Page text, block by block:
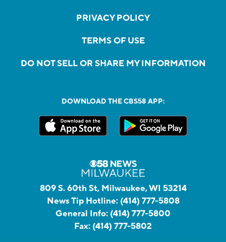
PRIVACY POLICY
TERMS OF USE
DO NOT SELL OR SHARE MY INFORMATION
DOWNLOAD THE CBS58 APP:
809 S. 60th St, Milwaukee, WI 53214
News Tip Hotline: (414) 777-5808
General Info: (414) 777-5800
Fax: (414) 777-5802